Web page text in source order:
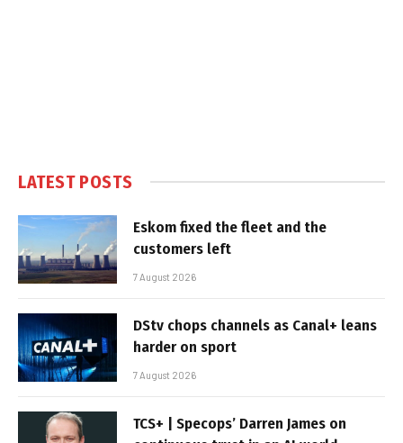
LATEST POSTS
Eskom fixed the fleet and the
customers left
7 August 2026
DStv chops channels as Canal+ leans
harder on sport
7 August 2026
TCS+ | Specops’ Darren James on